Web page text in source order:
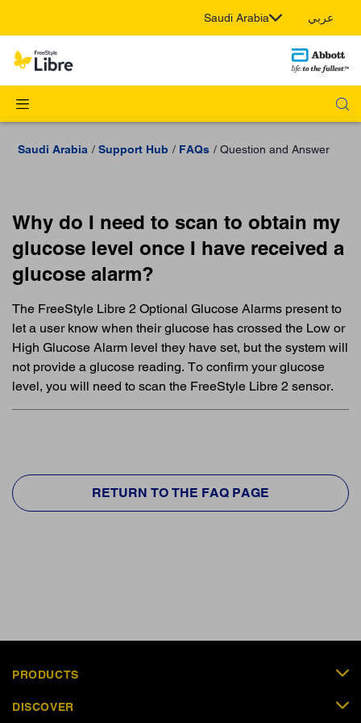
Saudi Arabia عربي
Saudi Arabia Support Hub FAQs Question and Answer
Why do I need to scan to obtain my
glucose level once I have received a
glucose alarm?
The FreeStyle Libre 2 Optional Glucose Alarms present to
let a user know when their glucose has crossed the Low or
High Glucose Alarm level they have set, but the system will
not provide a glucose reading. To confirm your glucose
level, you will need to scan the FreeStyle Libre 2 sensor.
RETURN TO THE FAQ PAGE
PRODUCTS
DISCOVER